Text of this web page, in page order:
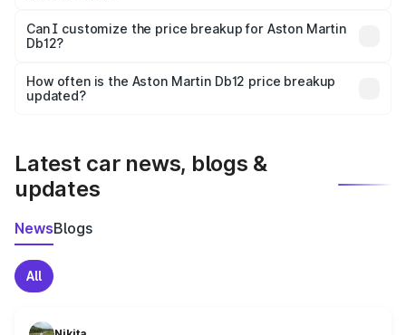
Yes, at least third-party insurance is mandatory in India,
and it is included in the on-road price breakup.
Can I customize the price breakup for Aston Martin
Db12?
accessories, or different insurance plans, which will adjust
the final breakup.
How often is the Aston Martin Db12 price breakup
updated?
Latest car news, blogs &
updates
NewsBlogs
All